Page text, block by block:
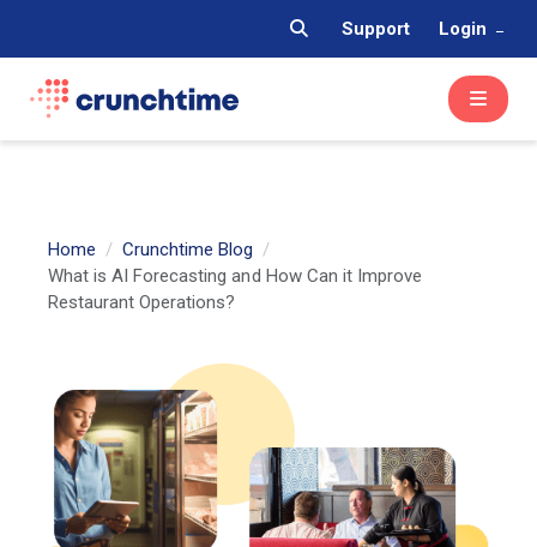
Support Login
Home
Crunchtime Blog
What is AI Forecasting and How Can it Improve
Restaurant Operations?